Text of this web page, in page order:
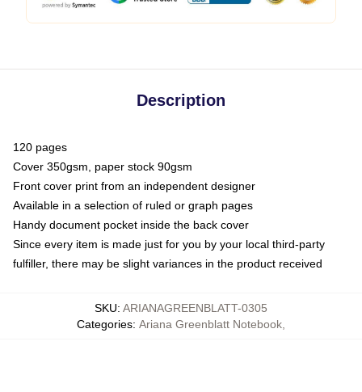
Description
120 pages
Cover 350gsm, paper stock 90gsm
Front cover print from an independent designer
Available in a selection of ruled or graph pages
Handy document pocket inside the back cover
Since every item is made just for you by your local third-party
fulfiller, there may be slight variances in the product received
SKU: ARIANAGREENBLATT-0305
Categories: Ariana Greenblatt Notebook